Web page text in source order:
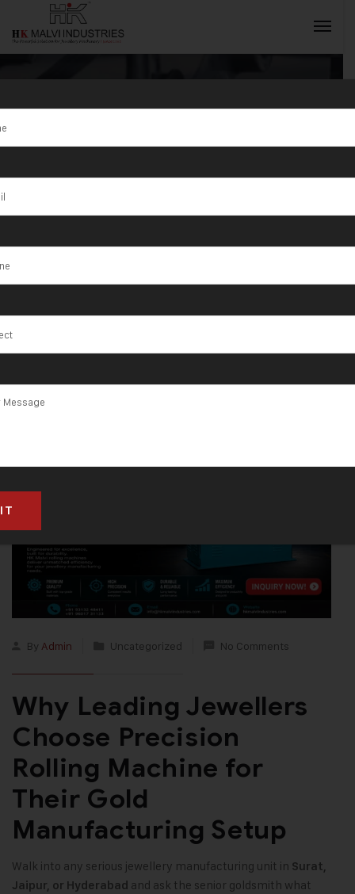
Why Leading
Jewellers
Choose
Precision
Rolling
Machine
By Admin Uncategorized No Comments
Why Leading Jewellers
Choose Precision
Rolling Machine for
Their Gold
Manufacturing Setup
Walk into any serious jewellery manufacturing unit in Surat,
Jaipur, or Hyderabad and ask the senior goldsmith what
INQUIRY NOW